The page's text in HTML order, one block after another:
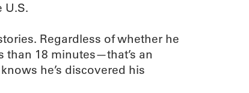
U.S.
Regardless of whether he
than 18 minutes—that’s an
he’s discovered his